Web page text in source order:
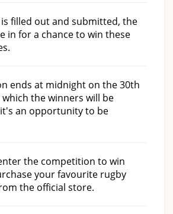
filled out and submitted, the
in for a chance to win these
ends at midnight on the 30th
the winners will be
an opportunity to be
the competition to win
your favourite rugby
the official store.